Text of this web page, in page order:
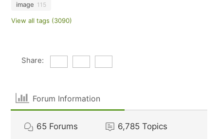
image 115
View all tags (3090)
Share:
Forum Information
65 Forums 6,785 Topics